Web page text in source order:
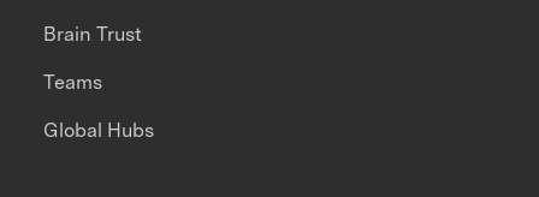
Brain Trust
Teams
Global Hubs